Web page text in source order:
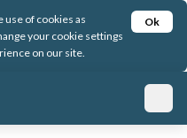
use of cookies as
your cookie settings
on our site.
Ok